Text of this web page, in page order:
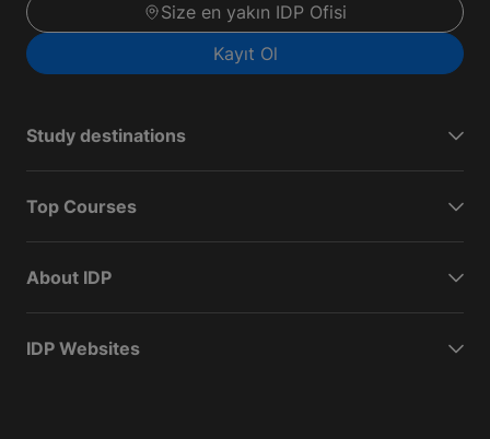
Size en yakın IDP Ofisi
Kayıt Ol
Study destinations
Top Courses
About IDP
IDP Websites